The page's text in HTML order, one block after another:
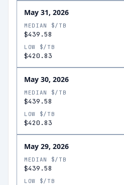
May 31, 2026
MEDIAN $/TB
$439.58
LOW $/TB
$420.83
May 30, 2026
MEDIAN $/TB
$439.58
LOW $/TB
$420.83
May 29, 2026
MEDIAN $/TB
$439.58
LOW $/TB